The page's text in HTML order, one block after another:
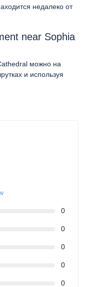
недалеко от
near Sophia
можно на
и используя
0
0
0
0
0